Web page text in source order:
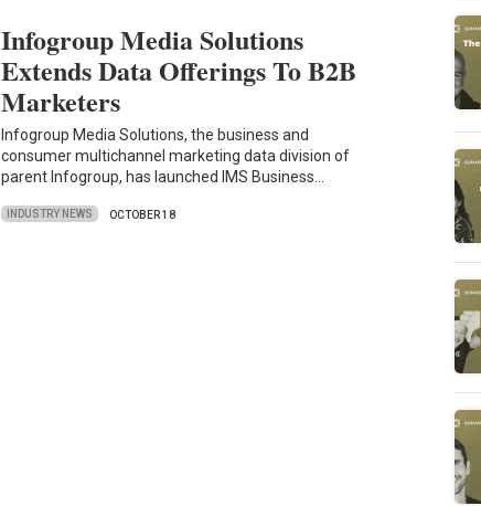
Infogroup Media Solutions
Extends Data Offerings To B2B
Marketers
Infogroup Media Solutions, the business and
consumer multichannel marketing data division of
parent Infogroup, has launched IMS Business…
INDUSTRY NEWS OCTOBER 18